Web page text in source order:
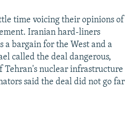
time voicing their opinions of
Iranian hard-liners
a bargain for the West and a
called the deal dangerous,
Tehran's nuclear infrastructure
said the deal did not go far